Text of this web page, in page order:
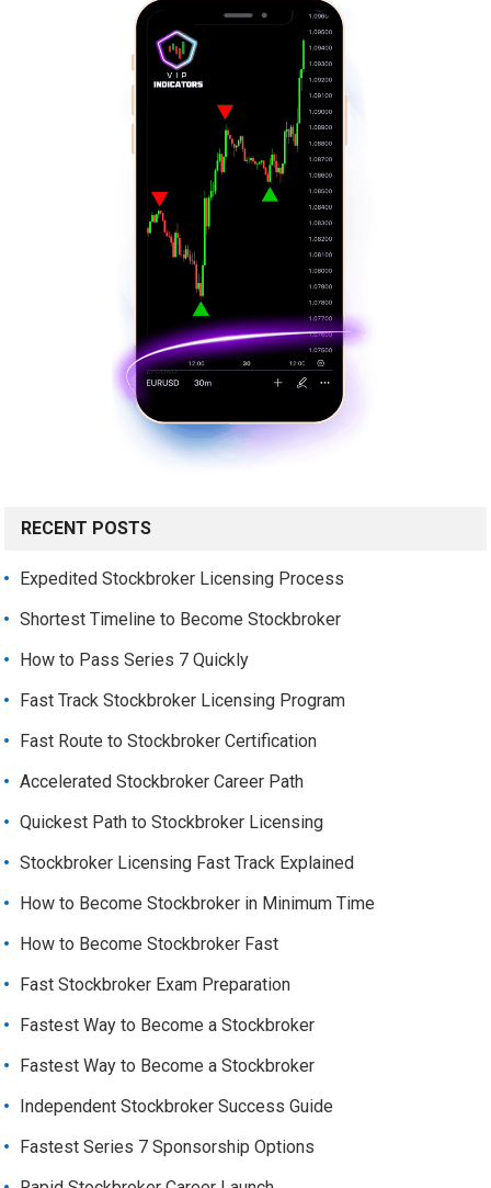
RECENT POSTS
Expedited Stockbroker Licensing Process
Shortest Timeline to Become Stockbroker
How to Pass Series 7 Quickly
Fast Track Stockbroker Licensing Program
Fast Route to Stockbroker Certification
Accelerated Stockbroker Career Path
Quickest Path to Stockbroker Licensing
Stockbroker Licensing Fast Track Explained
How to Become Stockbroker in Minimum Time
How to Become Stockbroker Fast
Fast Stockbroker Exam Preparation
Fastest Way to Become a Stockbroker
Fastest Way to Become a Stockbroker
Independent Stockbroker Success Guide
Fastest Series 7 Sponsorship Options